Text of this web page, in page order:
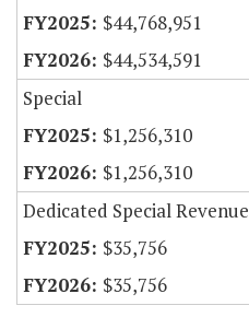
$44,768,951
$44,534,591
Special
$1,256,310
$1,256,310
Dedicated Special Revenue
$35,756
$35,756